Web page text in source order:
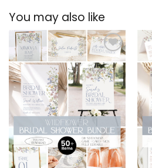
You may also like
Add to
wishlist